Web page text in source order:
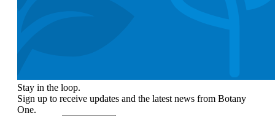
Stay in the loop.
Sign up to receive updates and the latest news from Botany
One.